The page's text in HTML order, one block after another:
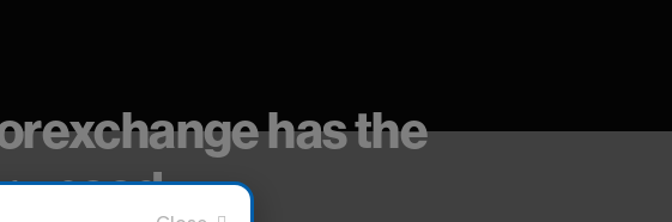
has the
need.